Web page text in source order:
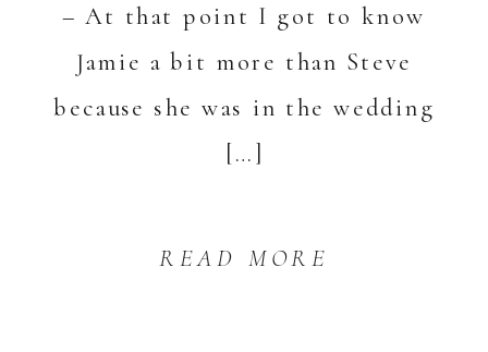
READ MORE
– At that point I got to know
Jamie a bit more than Steve
because she was in the wedding
[…]